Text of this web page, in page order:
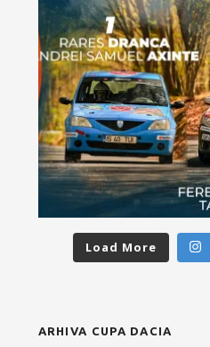
Load More
ARHIVA CUPA DACIA